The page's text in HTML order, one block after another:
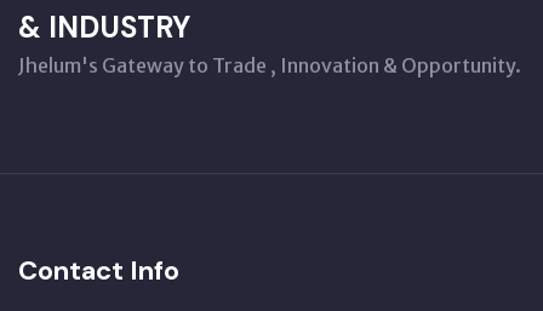
& INDUSTRY
Jhelum's Gateway to Trade , Innovation & Opportunity.
Contact Info